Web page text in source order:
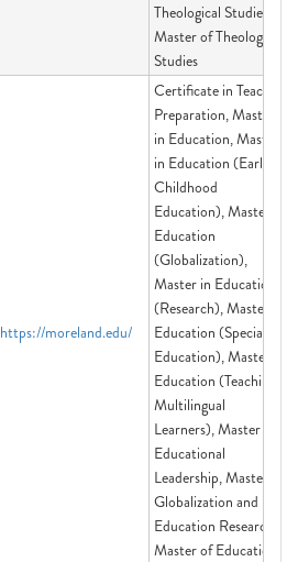
Theological Studies,
Master of Theological
Studies
https://moreland.edu/
Certificate in Teacher
Preparation, Master
in Education, Master
in Education (Early
Childhood
Education), Master in
Education
(Globalization),
Master in Education
(Research), Master in
Education (Special
Education), Master in
Education (Teaching
Multilingual
Learners), Master in
Educational
Leadership, Master in
Globalization and
Education Research,
Master of Education